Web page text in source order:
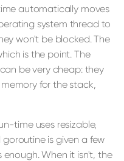
automatically moves
system thread to
won't be blocked. The
is the point. The
be very cheap: they
for the stack,
time uses resizable,
is given a few
When it isn't, the